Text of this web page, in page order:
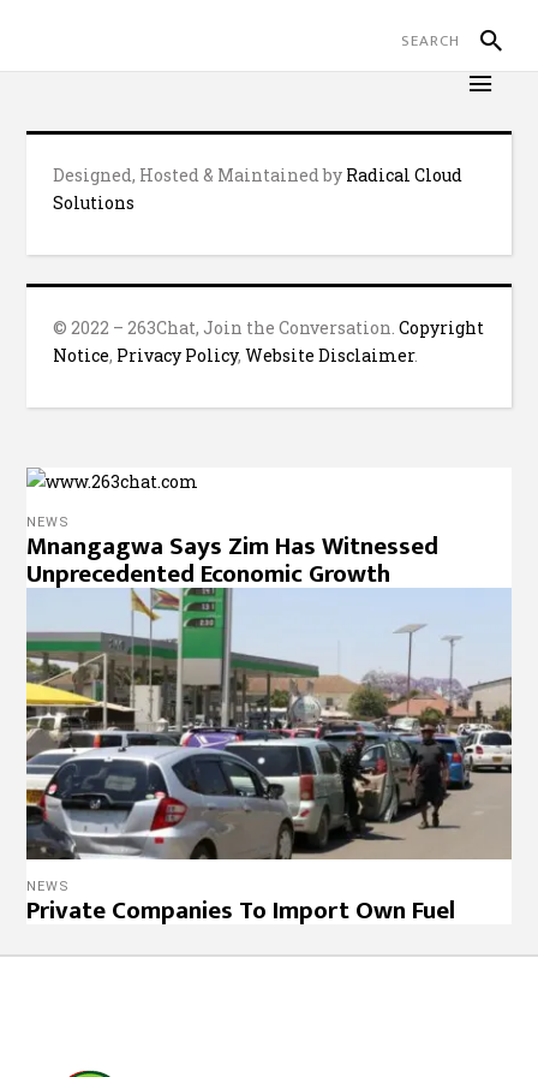
Designed, Hosted & Maintained by Radical Cloud
Solutions
© 2022 – 263Chat, Join the Conversation.Copyright
Notice, Privacy Policy,Website Disclaimer.
NEWS
Mnangagwa Says Zim Has Witnessed
Unprecedented Economic Growth
NEWS
Private Companies To Import Own Fuel